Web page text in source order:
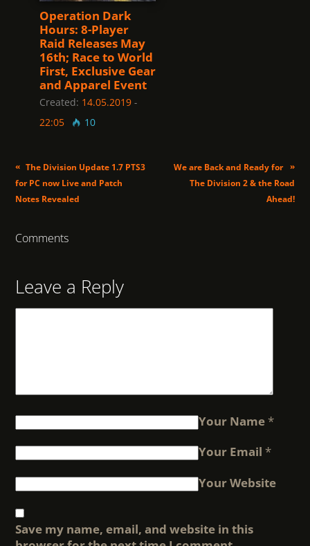
Operation Dark
Hours: 8-Player
Raid Releases May
16th; Race to World
First, Exclusive Gear
and Apparel Event
Created: 14.05.2019 -
22:05
10
« The Division Update 1.7 PTS3
for PC now Live and Patch
Notes Revealed
»
We are Back and Ready for
The Division 2 & the Road
Ahead!
Comments
Leave a Reply
Your Name*
Your Email *
Your Website
Save my name, email, and website in this